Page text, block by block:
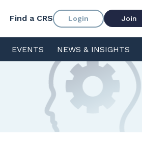
Find a CRS Login Join
EVENTS NEWS & INSIGHTS